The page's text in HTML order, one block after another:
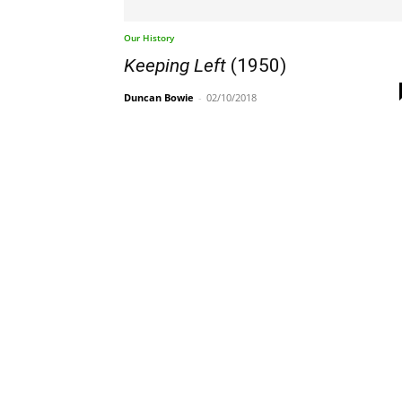
Our History
Keeping Left (1950)
Duncan Bowie - 02/10/2018